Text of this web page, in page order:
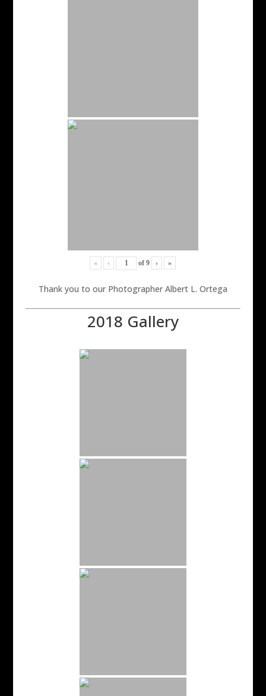
« ‹ of9 › »
Thank you to our Photographer Albert L. Ortega
2018 Gallery